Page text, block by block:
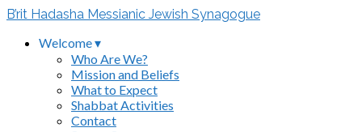
B’rit Hadasha Messianic Jewish Synagogue
Welcome ▾
Who Are We?
Mission and Beliefs
What to Expect
Shabbat Activities
Contact